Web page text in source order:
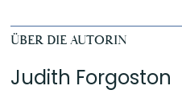
ÜBER DIE AUTORIN
Judith Forgoston